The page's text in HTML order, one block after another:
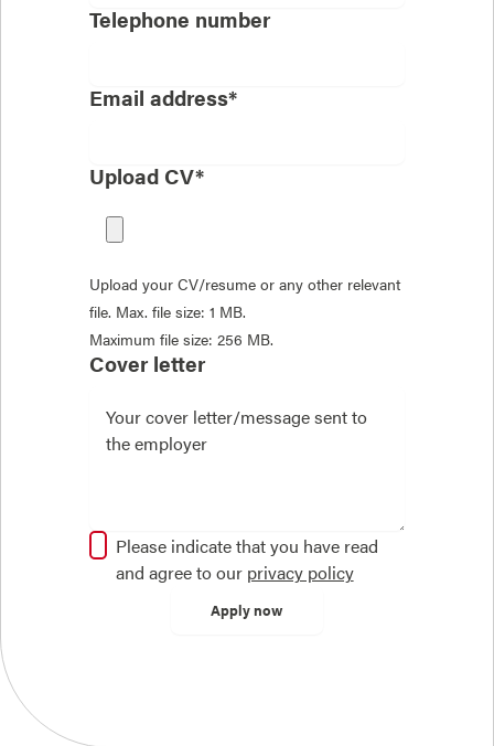
Telephone number
Email address*
Upload CV*
Upload your CV/resume or any other relevant
file. Max. file size: 1 MB.
Maximum file size: 256 MB.
Cover letter
Please indicate that you have read
and agree to our privacy policy